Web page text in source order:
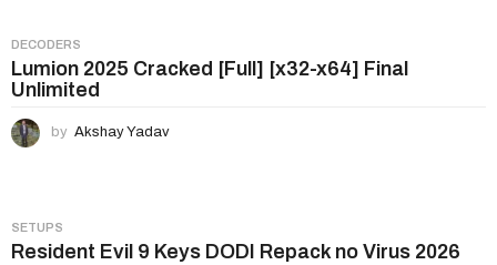
DECODERS
Lumion 2025 Cracked [Full] [x32-x64] Final
Unlimited
by Akshay Yadav
SETUPS
Resident Evil 9 Keys DODI Repack no Virus 2026